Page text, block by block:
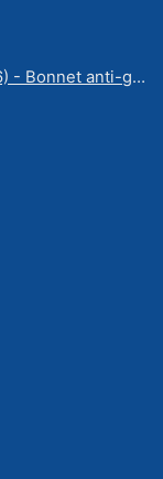
Ford Territory (2004-2016) - Bonnet anti-glare strip | Solarscreen Dash Shade